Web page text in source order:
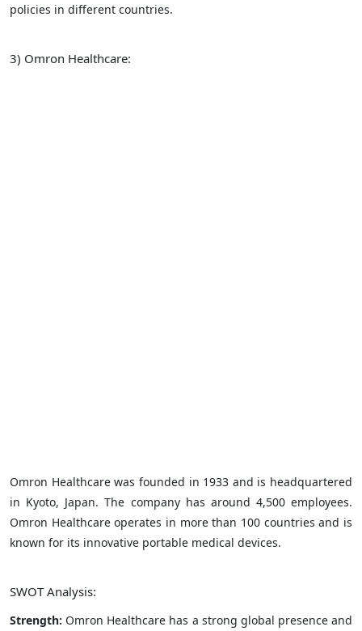
policies in different countries.
3) Omron Healthcare:
Omron Healthcare was founded in 1933 and is headquartered
in Kyoto, Japan. The company has around 4,500 employees.
Omron Healthcare operates in more than 100 countries and is
known for its innovative portable medical devices.
SWOT Analysis:
Strength: Omron Healthcare has a strong global presence and